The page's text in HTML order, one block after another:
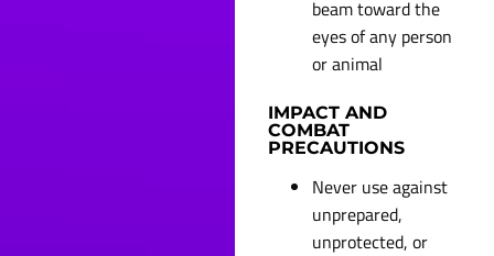
beam toward the
eyes of any person
or animal
IMPACT AND
COMBAT
PRECAUTIONS
Never use against
unprepared,
unprotected, or